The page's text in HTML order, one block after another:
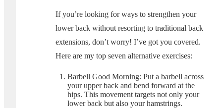
If you’re looking for ways to strengthen your
lower back without resorting to traditional back
extensions, don’t worry! I’ve got you covered.
Here are my top seven alternative exercises:
Barbell Good Morning: Put a barbell across
your upper back and bend forward at the
hips. This movement targets not only your
lower back but also your hamstrings.